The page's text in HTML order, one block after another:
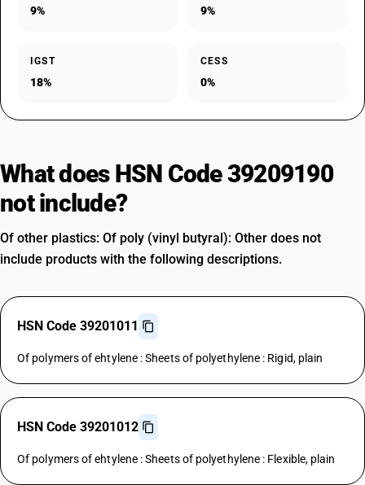
9% 9%
IGST
18%
CESS
0%
What does HSN Code 39209190
not include?
Of other plastics: Of poly (vinyl butyral): Other does not
include products with the following descriptions.
HSN Code 39201011
Of polymers of ehtylene : Sheets of polyethylene : Rigid, plain
HSN Code 39201012
Of polymers of ehtylene : Sheets of polyethylene : Flexible, plain